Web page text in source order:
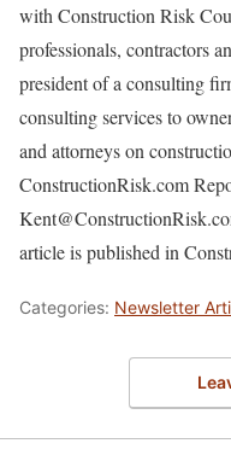
with Construction Risk
professionals, contractors
president of a consulting
consulting services to
and attorneys on
ConstructionRisk.com
article is published in
Categories: Newsletter